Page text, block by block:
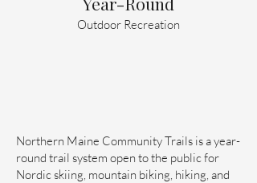
Outdoor Recreation
Northern Maine Community Trails is a year-
round trail system open to the public for
Nordic skiing, mountain biking, hiking, and